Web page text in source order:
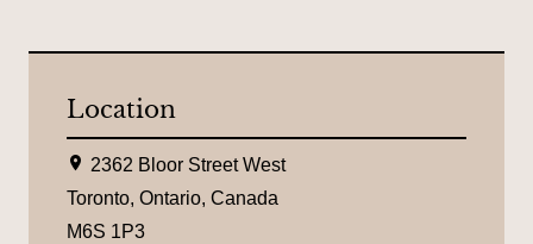
Location
L
o
c
t
2362 Bloor Street West
Toronto, Ontario, Canada
M6S 1P3